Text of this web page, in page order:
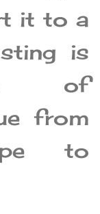
it to a
is
of
from
to